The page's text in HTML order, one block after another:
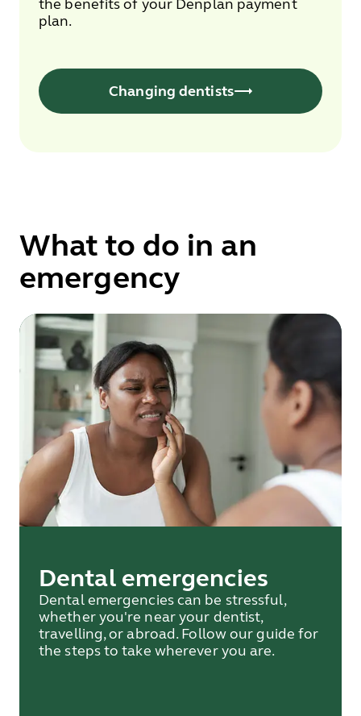
the benefits of your Denplan payment
plan.
Changing dentists
What to do in an
emergency
Dental emergencies
Dental emergencies can be stressful,
whether you're near your dentist,
travelling, or abroad. Follow our guide for
the steps to take wherever you are.